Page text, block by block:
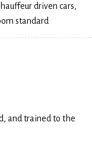
driven cars,
standard
and trained to the